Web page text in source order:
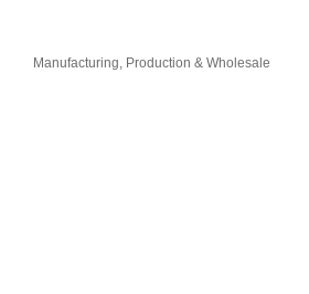
Categories
Manufacturing, Production & Wholesale